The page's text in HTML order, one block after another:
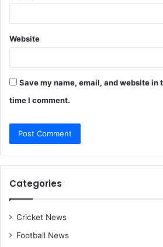
Website
Save my name, email, and website in
time I comment.
Categories
Cricket News
Football News